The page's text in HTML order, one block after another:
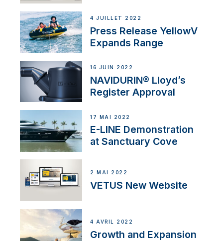
4 JUILLET 2022
Press Release YellowV
Expands Range
16 JUIN 2022
NAVIDURIN® Lloyd’s
Register Approval
17 MAI 2022
E-LINE Demonstration
at Sanctuary Cove
2 MAI 2022
VETUS New Website
4 AVRIL 2022
Growth and Expansion